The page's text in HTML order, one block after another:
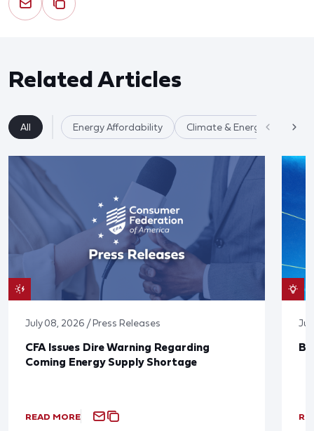
Related Articles
All Energy Affordability Climate & Energy
July 08, 2026 / Press Releases
CFA Issues Dire Warning Regarding
Coming Energy Supply Shortage
READ MORE